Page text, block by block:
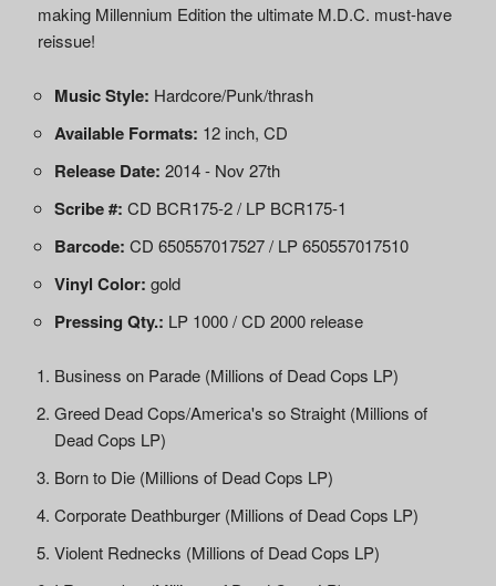
making Millennium Edition the ultimate M.D.C. must-have
reissue!
Music Style: Hardcore/Punk/thrash
Available Formats: 12 inch, CD
Release Date: 2014 - Nov 27th
Scribe #: CD BCR175-2 / LP BCR175-1
Barcode: CD 650557017527 / LP 650557017510
Vinyl Color: gold
Pressing Qty.: LP 1000 / CD 2000 release
Business on Parade (Millions of Dead Cops LP)
Greed Dead Cops/America's so Straight (Millions of
Dead Cops LP)
Born to Die (Millions of Dead Cops LP)
Corporate Deathburger (Millions of Dead Cops LP)
Violent Rednecks (Millions of Dead Cops LP)